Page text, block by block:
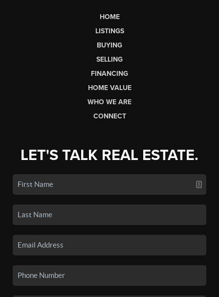
HOME
LISTINGS
BUYING
SELLING
FINANCING
HOME VALUE
WHO WE ARE
CONNECT
LET'S TALK REAL ESTATE.